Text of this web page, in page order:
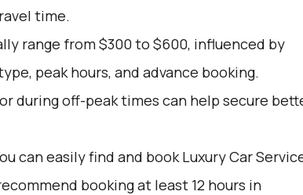
time.
range from $300 to $600, influenced by
peak hours, and advance booking.
during off-peak times can help secure
can easily find and book Luxury Car
booking at least 12 hours in